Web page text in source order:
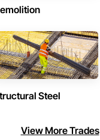
Steel
View More Trades